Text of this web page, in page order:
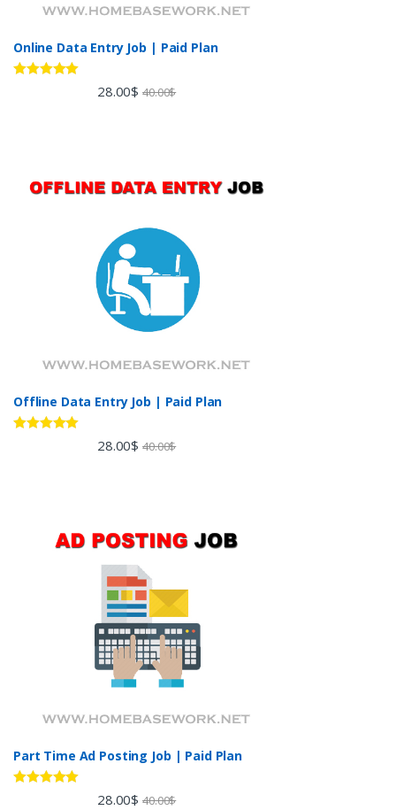
Online Data Entry Job | Paid Plan
28.00$ 40.00$
Offline Data Entry Job | Paid Plan
28.00$ 40.00$
Part Time Ad Posting Job | Paid Plan
28.00$ 40.00$